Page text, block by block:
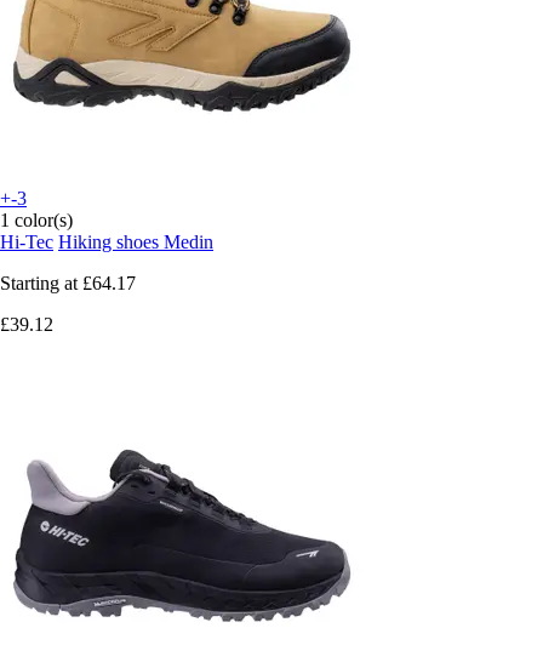
+-3
1 color(s)
Hi-Tec Hiking shoes Medin
Starting at £64.17
£39.12